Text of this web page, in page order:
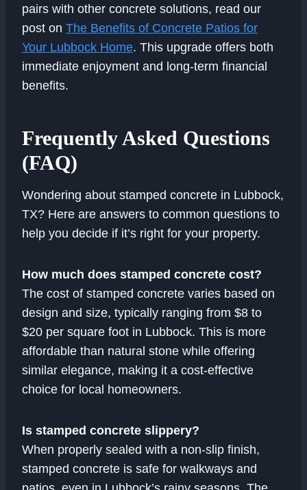
pairs with other concrete solutions, read our
post on The Benefits of Concrete Patios for
Your Lubbock Home. This upgrade offers both
immediate enjoyment and long-term financial
benefits.
Frequently Asked Questions
(FAQ)
Wondering about stamped concrete in Lubbock,
TX? Here are answers to common questions to
help you decide if it’s right for your property.
How much does stamped concrete cost?
The cost of stamped concrete varies based on
design and size, typically ranging from $8 to
$20 per square foot in Lubbock. This is more
affordable than natural stone while offering
similar elegance, making it a cost-effective
choice for local homeowners.
Is stamped concrete slippery?
When properly sealed with a non-slip finish,
stamped concrete is safe for walkways and